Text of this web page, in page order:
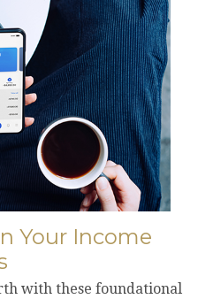
Your Income
with these foundational